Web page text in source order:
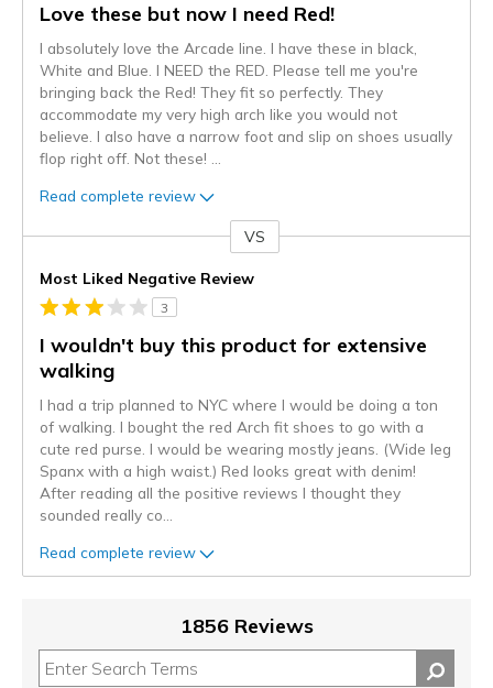
Love these but now I need Red!
I absolutely love the Arcade line. I have these in black,
White and Blue. I NEED the RED. Please tell me you're
bringing back the Red! They fit so perfectly. They
accommodate my very high arch like you would not
believe. I also have a narrow foot and slip on shoes usually
flop right off. Not these!
Read complete review
VS
Most Liked Negative Review
3
I wouldn't buy this product for extensive
walking
I had a trip planned to NYC where I would be doing a ton
of walking. I bought the red Arch fit shoes to go with a
cute red purse. I would be wearing mostly jeans. (Wide leg
Spanx with a high waist.) Red looks great with denim!
After reading all the positive reviews I thought they
sounded really co
Read complete review
1856 Reviews